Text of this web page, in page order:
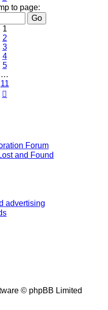
1
of
11
to page:
1
2
3
4
5
…
11
Forum
and Found
advertising
© phpBB Limited